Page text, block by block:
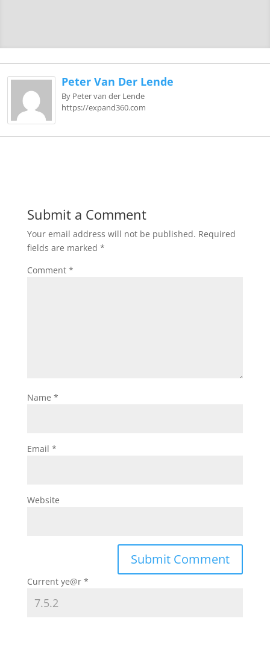
Peter Van Der Lende
By Peter van der Lende
https://expand360.com
Submit a Comment
Your email address will not be published. Required
fields are marked *
Comment *
Name *
Email *
Website
Current ye@r *